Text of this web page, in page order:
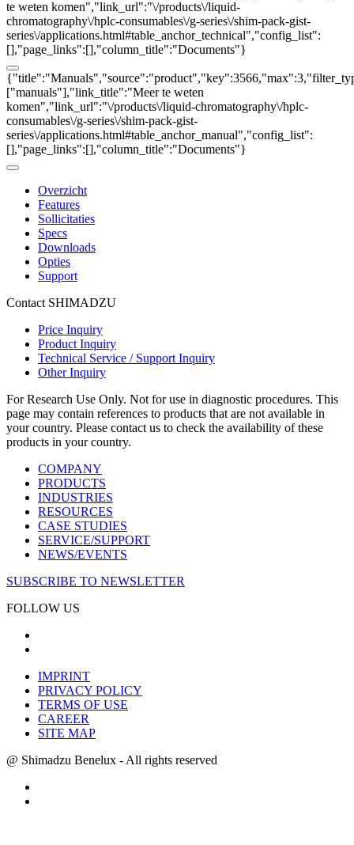
te weten komen","link_url":"\/products\/liquid-
chromatography\/hplc-consumables\/g-series\/shim-pack-gist-
series\/applications.html#table_anchor_technical","config_list":
[],"page_links":[],"column_title":"Documents"}
["manuals"],"link_title":"Meer te weten
komen","link_url":"\/products\/liquid-chromatography\/hplc-
consumables\/g-series\/shim-pack-gist-
series\/applications.html#table_anchor_manual","config_list":
[],"page_links":[],"column_title":"Documents"}
Overzicht
Features
Sollicitaties
Specs
Downloads
Opties
Support
Contact SHIMADZU
Price Inquiry
Product Inquiry
Technical Service / Support Inquiry
Other Inquiry
For Research Use Only. Not for use in diagnostic procedures. This
page may contain references to products that are not available in
your country. Please contact us to check the availability of these
products in your country.
COMPANY
PRODUCTS
INDUSTRIES
RESOURCES
CASE STUDIES
SERVICE/SUPPORT
NEWS/EVENTS
SUBSCRIBE TO NEWSLETTER
FOLLOW US
IMPRINT
PRIVACY POLICY
TERMS OF USE
CAREER
SITE MAP
@ Shimadzu Benelux - All rights reserved